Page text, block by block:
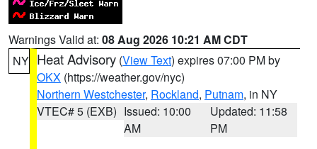
Warnings Valid at: 08 Aug 2026 10:21 AM CDT
NY Heat Advisory (View Text) expires 07:00 PM by
OKX (https://weather.gov/nyc)
Northern Westchester, Rockland, Putnam, in NY
VTEC# 5 (EXB) Issued: 10:00
AM
Updated: 11:58
PM